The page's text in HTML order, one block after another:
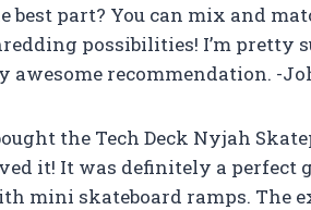
best part? You can mix and
possibilities! I’m pretty
awesome recommendation. -
the Tech Deck Nyjah
it! It was definitely a perfect
mini skateboard ramps. The